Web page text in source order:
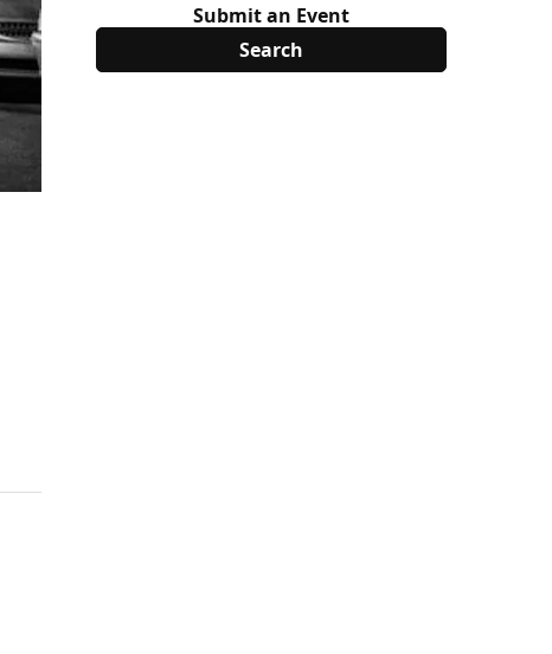
Submit an Event